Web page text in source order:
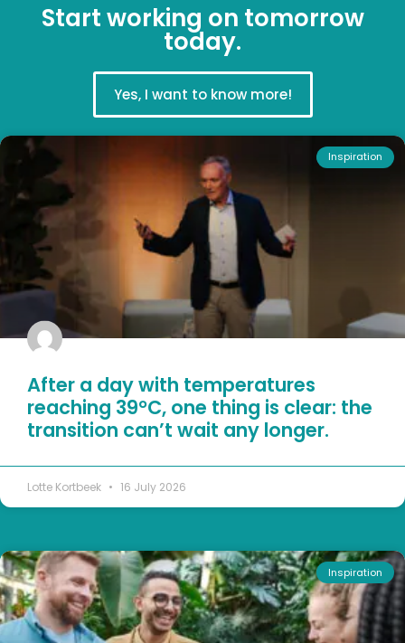
Start working on tomorrow
today.
Yes, I want to know more!
Inspiration
After a day with temperatures
reaching 39°C, one thing is clear: the
transition can’t wait any longer.
Lotte Kortbeek 16 July 2026
Inspiration